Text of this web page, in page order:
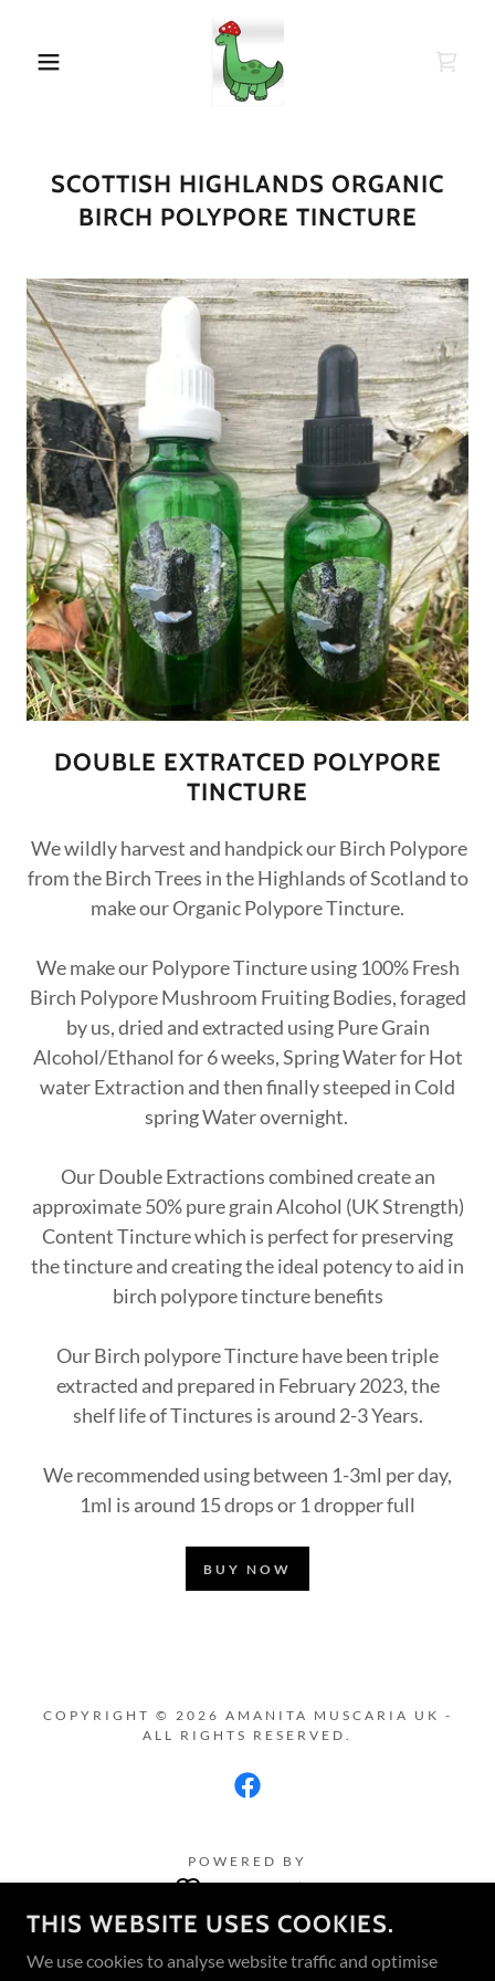
SCOTTISH HIGHLANDS ORGANIC
BIRCH POLYPORE TINCTURE
DOUBLE EXTRATCED POLYPORE
TINCTURE
We wildly harvest and handpick our Birch Polypore
from the Birch Trees in the Highlands of Scotland to
make our Organic Polypore Tincture.
We make our Polypore Tincture using 100% Fresh
Birch Polypore Mushroom Fruiting Bodies, foraged
by us, dried and extracted using Pure Grain
Alcohol/Ethanol for 6 weeks, Spring Water for Hot
water Extraction and then finally steeped in Cold
spring Water overnight.
Our Double Extractions combined create an
approximate 50% pure grain Alcohol (UK Strength)
Content Tincture which is perfect for preserving
the tincture and creating the ideal potency to aid in
birch polypore tincture benefits
Our Birch polypore Tincture have been triple
extracted and prepared in February 2023, the
shelf life of Tinctures is around 2-3 Years.
We recommended using between 1-3ml per day,
1ml is around 15 drops or 1 dropper full
BUY NOW
COPYRIGHT © 2026 AMANITA MUSCARIA UK -
ALL RIGHTS RESERVED.
POWERED BY
Amanita Muscaria UK Blog
THIS WEBSITE USES COOKIES.
We use cookies to analyse website traffic and optimise